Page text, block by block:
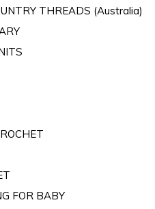
THREADS (Australia)
FOR BABY